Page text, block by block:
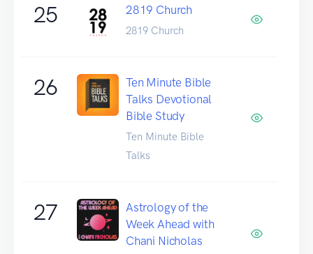
25 2819 Church
2819 Church
26
Ten Minute Bible
Talks Devotional
Bible Study
Ten Minute Bible
Talks
27
Astrology of the
Week Ahead with
Chani Nicholas